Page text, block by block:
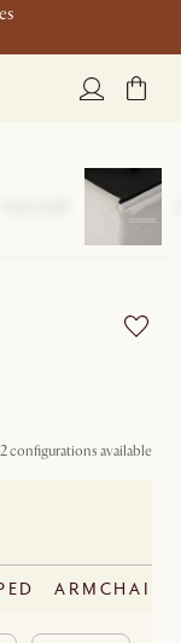
configurations available
ARMCHAIR